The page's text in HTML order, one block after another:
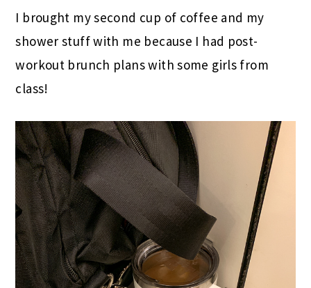
I brought my second cup of coffee and my
shower stuff with me because I had post-
workout brunch plans with some girls from
class!